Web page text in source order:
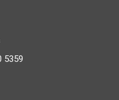
5359